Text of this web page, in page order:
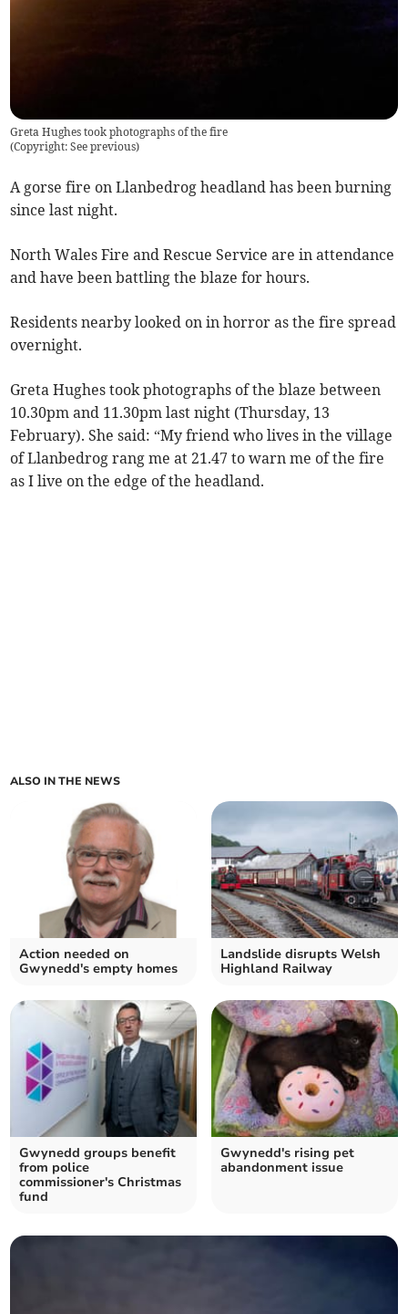
Greta Hughes took photographs of the fire
(Copyright: See previous)
A gorse fire on Llanbedrog headland has been burning
since last night.
North Wales Fire and Rescue Service are in attendance
and have been battling the blaze for hours.
Residents nearby looked on in horror as the fire spread
overnight.
Greta Hughes took photographs of the blaze between
10.30pm and 11.30pm last night (Thursday, 13
February). She said: “My friend who lives in the village
of Llanbedrog rang me at 21.47 to warn me of the fire
as I live on the edge of the headland.
ALSO IN THE NEWS
Action needed on
Gwynedd's empty homes
Landslide disrupts Welsh
Highland Railway
Gwynedd groups benefit
from police
commissioner's Christmas
fund
Gwynedd's rising pet
abandonment issue